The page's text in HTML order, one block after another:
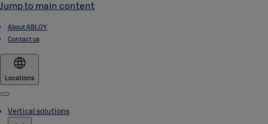
Jump to main content
About ABLOY
Contact us
Locations
Menu
Vertical solutions